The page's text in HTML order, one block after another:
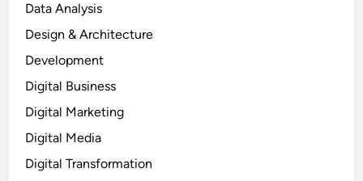
Data Analysis
Design & Architecture
Development
Digital Business
Digital Marketing
Digital Media
Digital Transformation